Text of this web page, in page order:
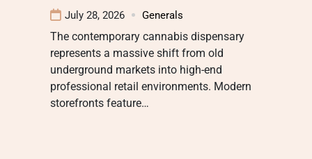
July 28, 2026 Generals
The contemporary cannabis dispensary
represents a massive shift from old
underground markets into high-end
professional retail environments. Modern
storefronts feature…